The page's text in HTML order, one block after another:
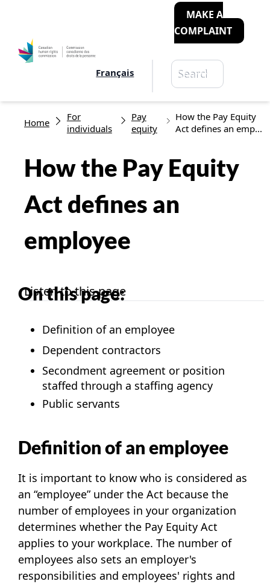
Français Search
Search
MAKE A
COMPLAINT
Breadcrumb
Home
For
individuals
Pay
equity
How the Pay Equity
Act defines an emp...
How the Pay Equity
Act defines an
employee
Listen to this page
On this page:
Definition of an employee
Dependent contractors
Secondment agreement or position
staffed through a staffing agency
Public servants
Definition of an employee
It is important to know who is considered as
an “employee” under the Act because the
number of employees in your organization
determines whether the Pay Equity Act
applies to your workplace. The number of
employees also sets an employer's
responsibilities and employees' rights and